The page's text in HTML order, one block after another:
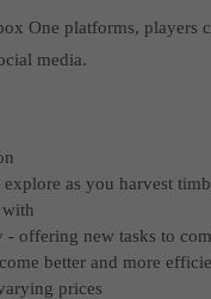
One platforms, players
media.
as you harvest
offering new tasks to
better and more
prices